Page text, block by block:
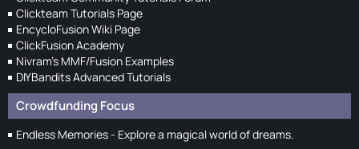
Clickteam Tutorials Page
EncycloFusion Wiki Page
ClickFusion Academy
Nivram's MMF/Fusion Examples
DIYBandits Advanced Tutorials
Crowdfunding Focus
Endless Memories - Explore a magical world of dreams.